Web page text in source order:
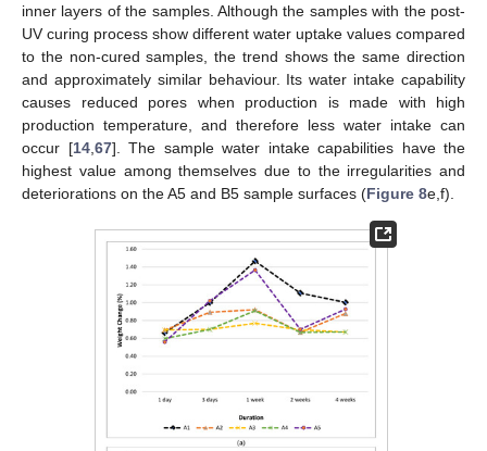
inner layers of the samples. Although the samples with the post-
UV curing process show different water uptake values compared
to the non-cured samples, the trend shows the same direction
and approximately similar behaviour. Its water intake capability
causes reduced pores when production is made with high
production temperature, and therefore less water intake can
occur [14, 67]. The sample water intake capabilities have the
highest value among themselves due to the irregularities and
deteriorations on the A5 and B5 sample surfaces (Figure 8e,f).